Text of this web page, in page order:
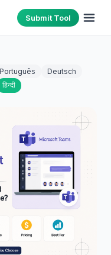
Submit Tool
Português
Deutsch
हिन्दी